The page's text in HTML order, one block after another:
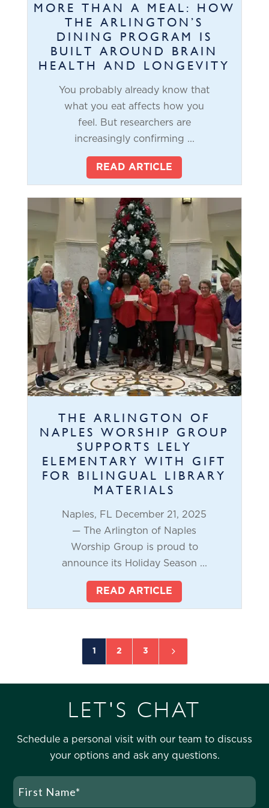
MORE THAN A MEAL: HOW
THE ARLINGTON’S
DINING PROGRAM IS
BUILT AROUND BRAIN
HEALTH AND LONGEVITY
You probably already know that
what you eat affects how you
feel. But researchers are
increasingly confirming ...
READ ARTICLE
THE ARLINGTON OF
NAPLES WORSHIP GROUP
SUPPORTS LELY
ELEMENTARY WITH GIFT
FOR BILINGUAL LIBRARY
MATERIALS
Naples, FL December 21, 2025
— The Arlington of Naples
Worship Group is proud to
announce its Holiday Season ...
READ ARTICLE
1 2 3 5
LET'S CHAT
Schedule a personal visit with our team to discuss
your options and ask any questions.
Name